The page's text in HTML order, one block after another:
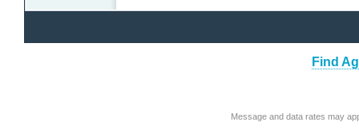
Find
Message and data rates may